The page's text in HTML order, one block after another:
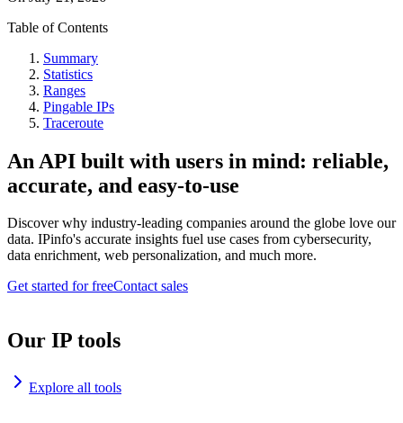
Table of Contents
Summary
Statistics
Ranges
Pingable IPs
Traceroute
An API built with users in mind: reliable,
accurate, and easy-to-use
Discover why industry-leading companies around the globe love our
data. IPinfo's accurate insights fuel use cases from cybersecurity,
data enrichment, web personalization, and much more.
Get started for freeContact sales
Our IP tools
Explore all tools